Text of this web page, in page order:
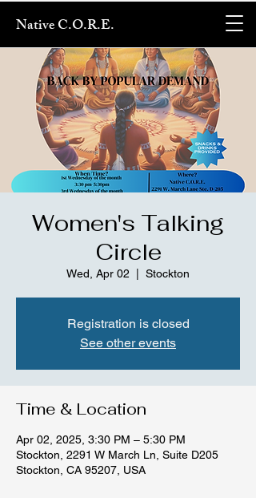
Native C.O.R.E.
Women's Talking
Circle
Wed, Apr 02 Stockton
Registration is closed
See other events
Time & Location
Apr 02, 2025, 3:30 PM – 5:30 PM
Stockton, 2291 W March Ln, Suite D205
Stockton, CA 95207, USA